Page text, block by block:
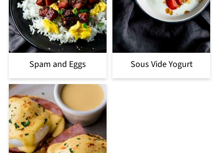
Spam and Eggs Sous Vide Yogurt